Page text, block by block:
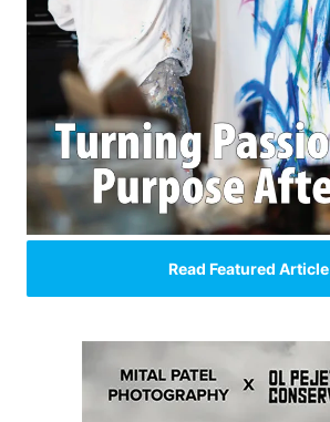
Read Featured Article